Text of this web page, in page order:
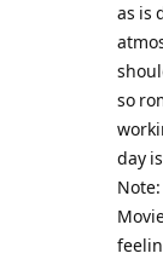
as is
so
day